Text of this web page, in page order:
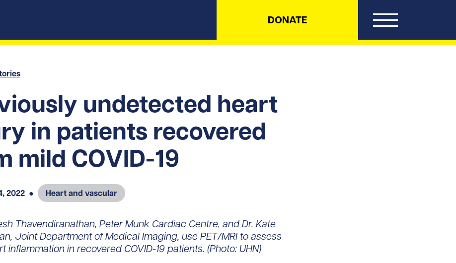
DONATE
undetected heart
in patients recovered
mild COVID-19
2022 ● Heart and vascular
Thavendiranathan, Peter Munk Cardiac Centre, and Dr. Kate
Joint Department of Medical Imaging, use PET/MRI to assess
inflammation in recovered COVID-19 patients. (Photo: UHN)